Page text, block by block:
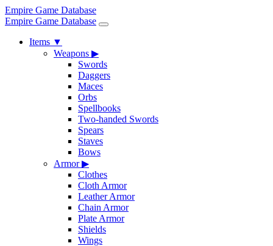
Empire Game Database
Empire Game Database
Items ▼
Weapons ▶
Swords
Daggers
Maces
Orbs
Spellbooks
Two-handed Swords
Spears
Staves
Bows
Armor▶
Clothes
Cloth Armor
Leather Armor
Chain Armor
Plate Armor
Shields
Wings